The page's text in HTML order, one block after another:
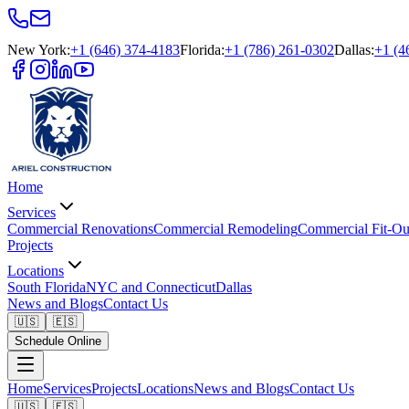
New York:+1 (646) 374-4183Florida:+1 (786) 261-0302Dallas:+1
Home
Services
Commercial RenovationsCommercial RemodelingCommercial Fit-
Projects
Locations
South FloridaNYC and ConnecticutDallas
News and BlogsContact Us
🇺🇸
🇪🇸
Schedule Online
HomeServicesProjectsLocationsNews and BlogsContact Us